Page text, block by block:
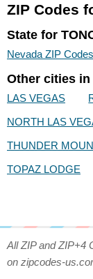
ZIP Codes
State for
Nevada ZIP Codes
Other cities in
LAS VEGAS
NORTH LAS
THUNDER
TOPAZ LODGE
All ZIP and ZIP+4
on zipcodes-